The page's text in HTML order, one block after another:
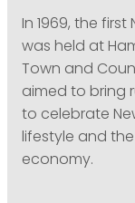
In 1969, the
was held at
Town and
aimed to bring
to celebrate
lifestyle and
economy.